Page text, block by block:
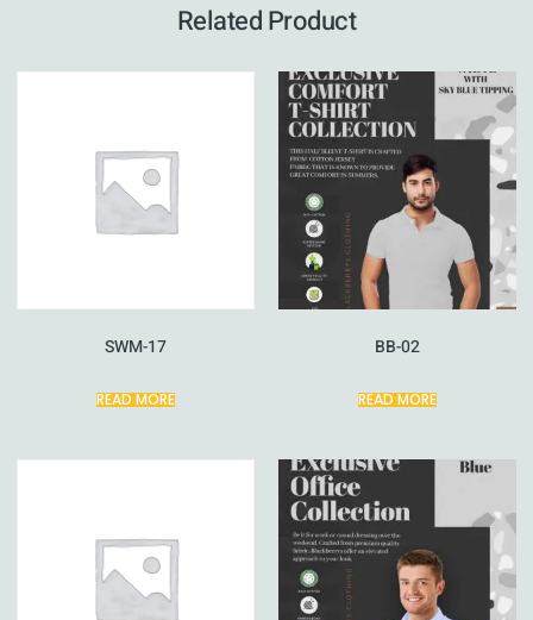
Related Product
SWM-17
READ MORE
BB-02
READ MORE